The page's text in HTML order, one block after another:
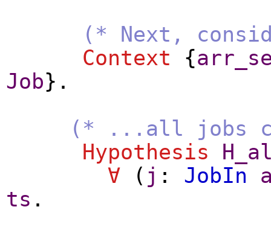
(* Next,
Context {
Job}.
(* ...all jobs
Hypothesis
∀ ( j : JobIn
ts .